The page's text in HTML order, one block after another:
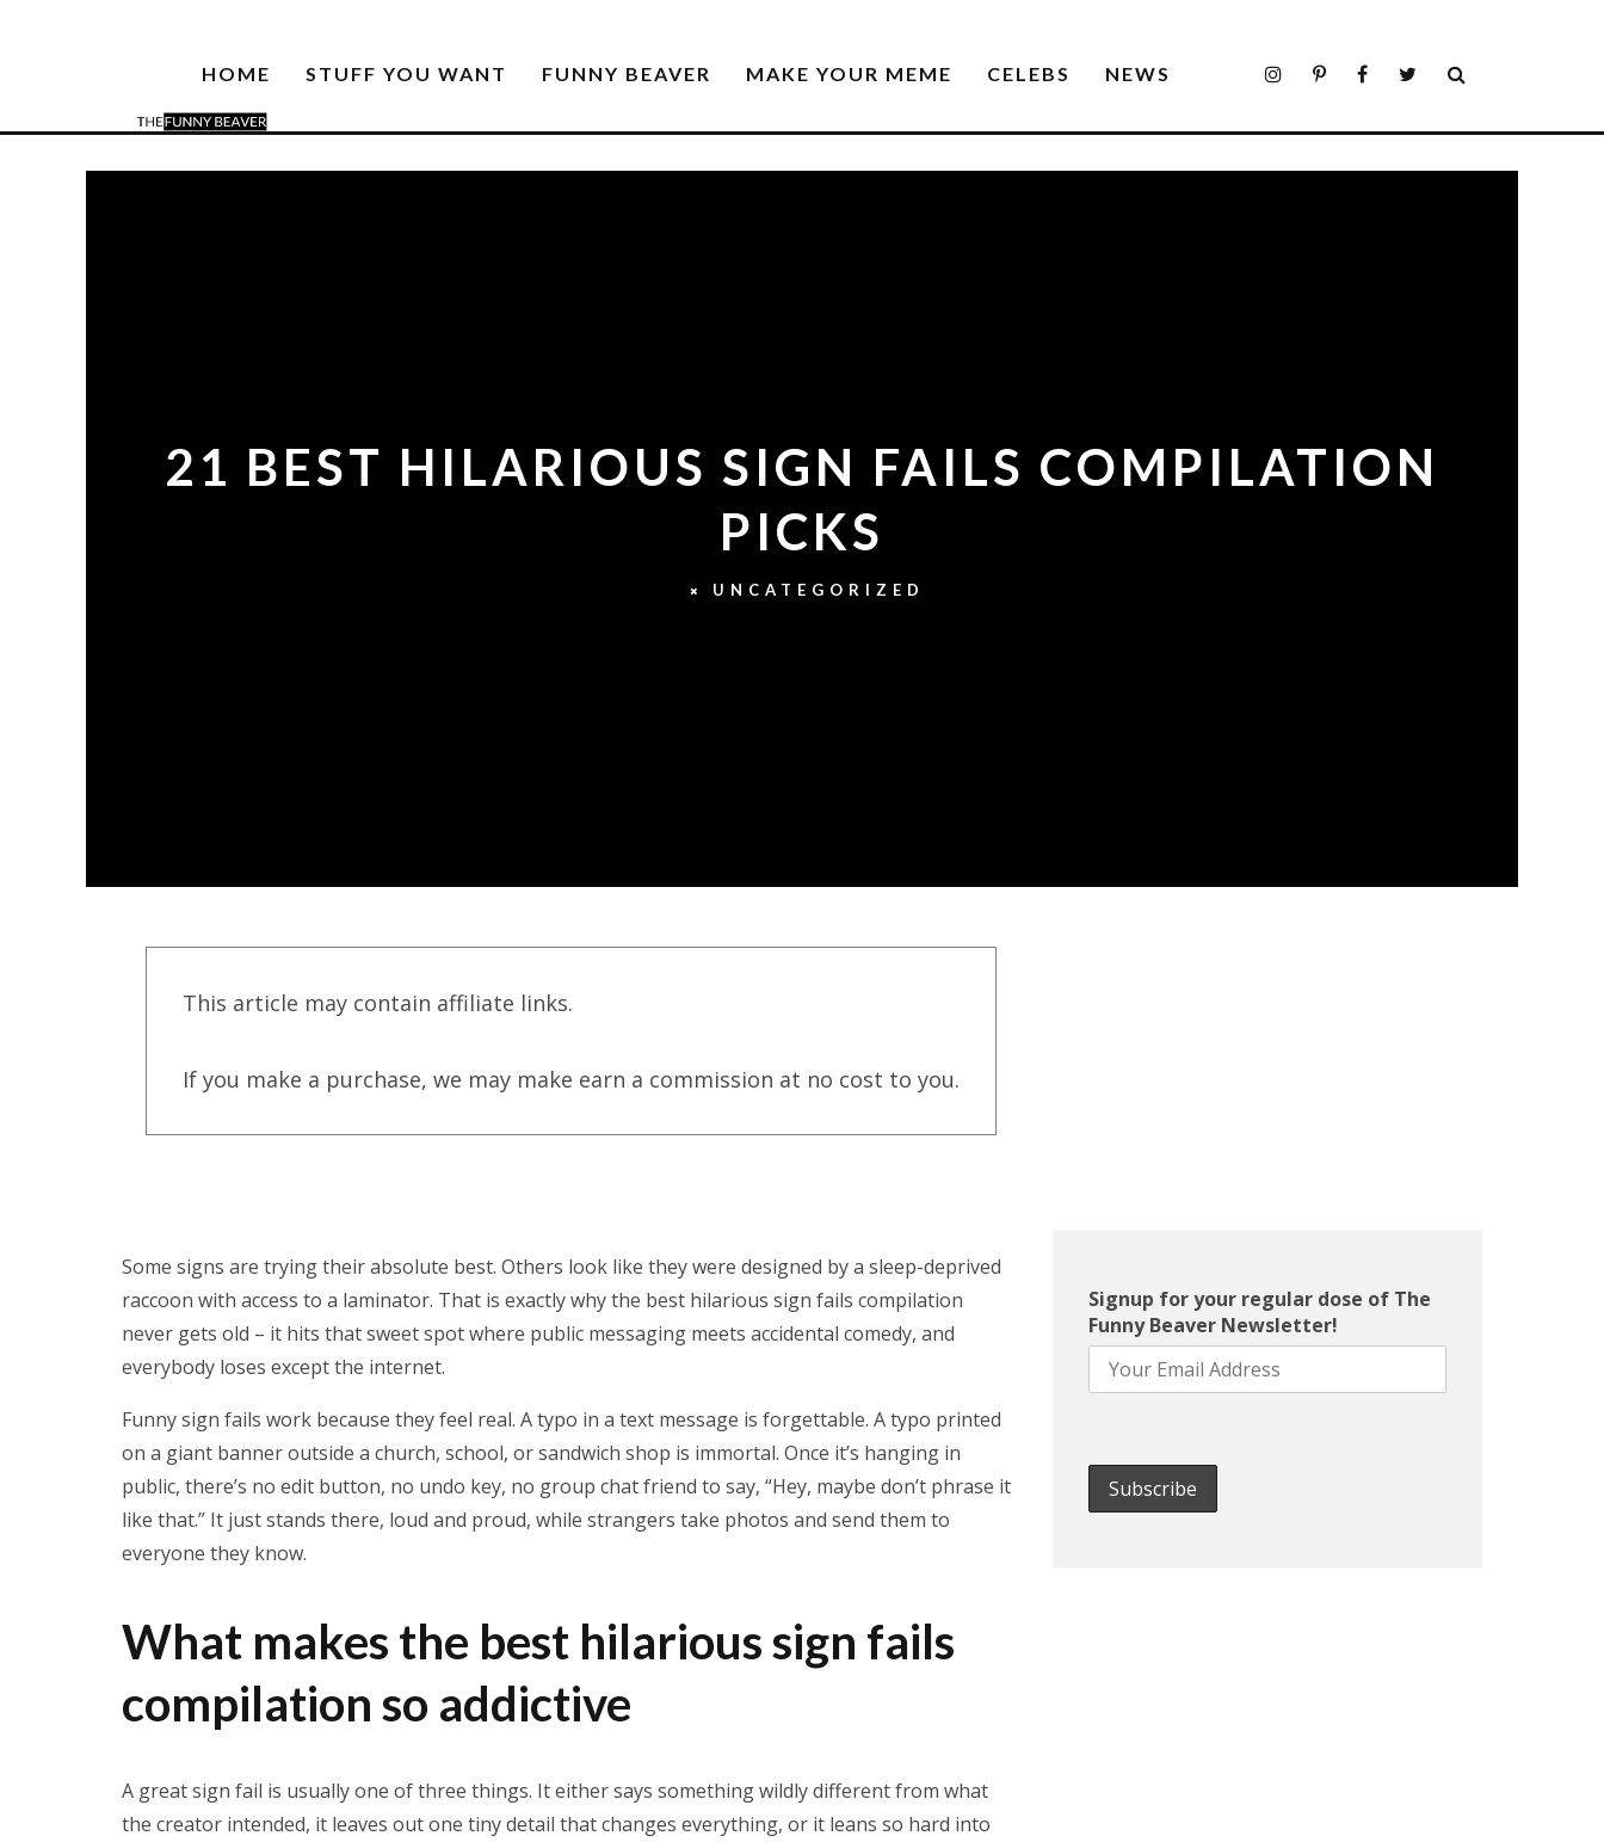
HOME STUFF YOU WANT FUNNY BEAVER MAKE YOUR MEME CELEBS NEWS
21 BEST HILARIOUS SIGN FAILS COMPILATION
PICKS
UNCATEGORIZED
This article may contain affiliate links.
If you make a purchase, we may make earn a commission at no cost to you.
Some signs are trying their absolute best. Others look like they were designed by a sleep-deprived
raccoon with access to a laminator. That is exactly why the best hilarious sign fails compilation
never gets old – it hits that sweet spot where public messaging meets accidental comedy, and
everybody loses except the internet.
Funny sign fails work because they feel real. A typo in a text message is forgettable. A typo printed
on a giant banner outside a church, school, or sandwich shop is immortal. Once it’s hanging in
public, there’s no edit button, no undo key, no group chat friend to say, “Hey, maybe don’t phrase it
like that.” It just stands there, loud and proud, while strangers take photos and send them to
everyone they know.
What makes the best hilarious sign fails
compilation so addictive
A great sign fail is usually one of three things. It either says something wildly different from what
the creator intended, it leaves out one tiny detail that changes everything, or it leans so hard into
Signup for your regular dose of The
Funny Beaver Newsletter!